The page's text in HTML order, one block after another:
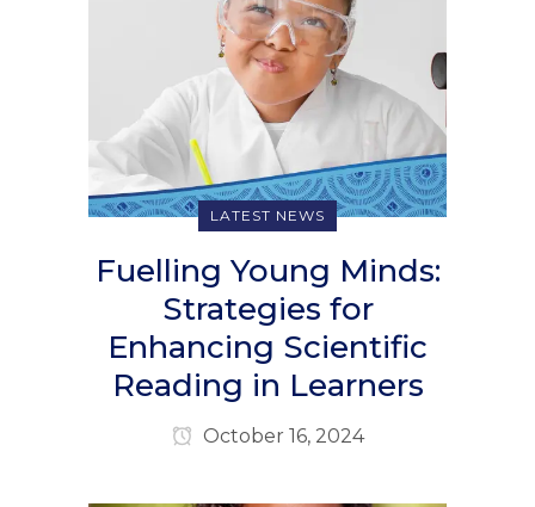
LATEST NEWS
Fuelling Young Minds:
Strategies for
Enhancing Scientific
Reading in Learners
October 16, 2024